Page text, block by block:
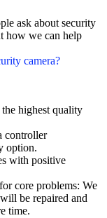
ask about security
how we can help
camera?
highest quality
controller
option.
with positive
core problems: We
be repaired and
time.